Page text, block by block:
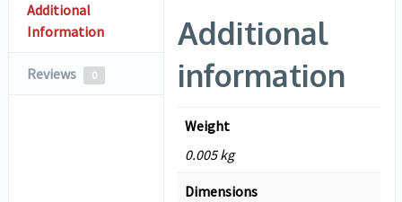
Additional
Information
Reviews 0
Additional
information
Weight
0.005 kg
Dimensions